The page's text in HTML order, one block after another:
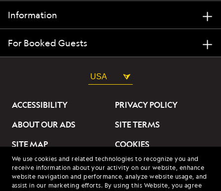
We use cookies and related technologies to recognize you and
receive information about your activity on our website, enhance
website navigation and performance, analyze website usage, and
assist in our marketing efforts. By using this Website, you agree
Information
For Booked Guests
USA
ACCESSIBILITY
PRIVACY POLICY
ABOUT OUR ADS
SITE TERMS
SITE MAP
COOKIES
DO NOT SELL OR SHARE
MY INFORMATION